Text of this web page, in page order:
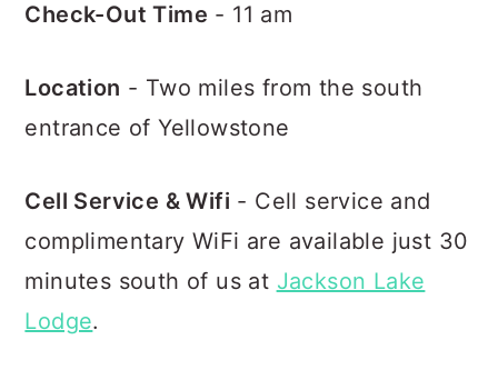
Check-Out Time - 11 am
Location - Two miles from the south
entrance of Yellowstone
Cell Service & Wifi - Cell service and
complimentary WiFi are available just 30
minutes south of us at Jackson Lake
Lodge.